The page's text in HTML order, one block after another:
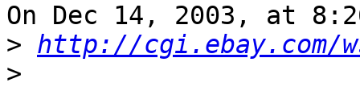
On Dec 14, 2003, at
> http://cgi.ebay.com/
>